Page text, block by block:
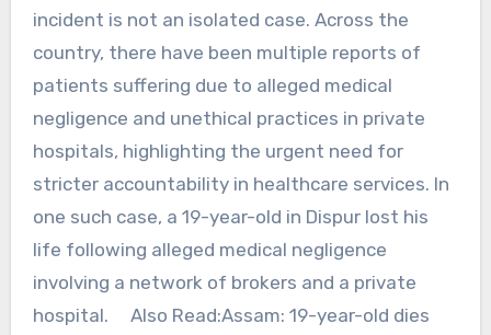
incident is not an isolated case. Across the
country, there have been multiple reports of
patients suffering due to alleged medical
negligence and unethical practices in private
hospitals, highlighting the urgent need for
stricter accountability in healthcare services. In
one such case, a 19-year-old in Dispur lost his
life following alleged medical negligence
involving a network of brokers and a private
hospital. Also Read:Assam: 19-year-old dies